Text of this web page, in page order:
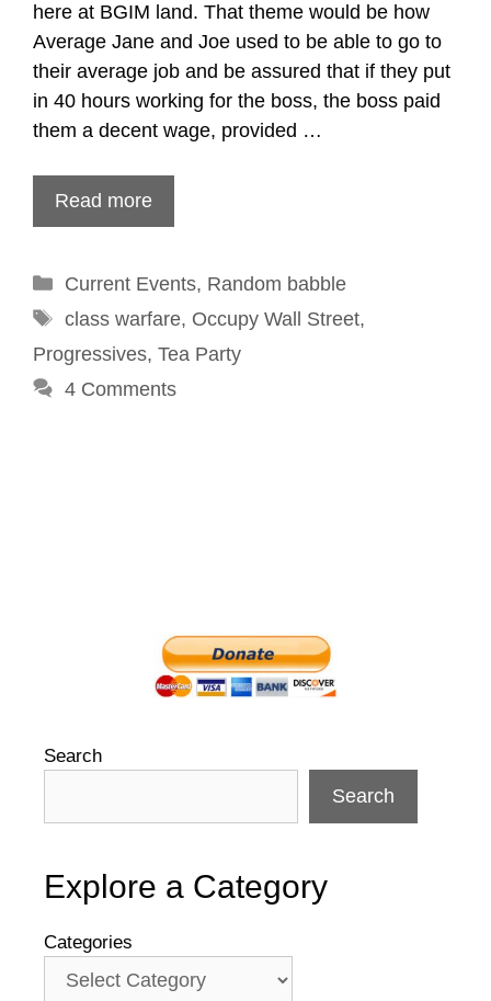
here at BGIM land. That theme would be how
Average Jane and Joe used to be able to go to
their average job and be assured that if they put
in 40 hours working for the boss, the boss paid
them a decent wage, provided …
Read more
Categories
Current Events, Random babble
Tags
class warfare, Occupy Wall Street,
Progressives, Tea Party
4 Comments
Search
Search
Explore a Category
Categories